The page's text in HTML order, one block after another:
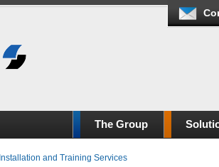
The Group
Installation and Training Services